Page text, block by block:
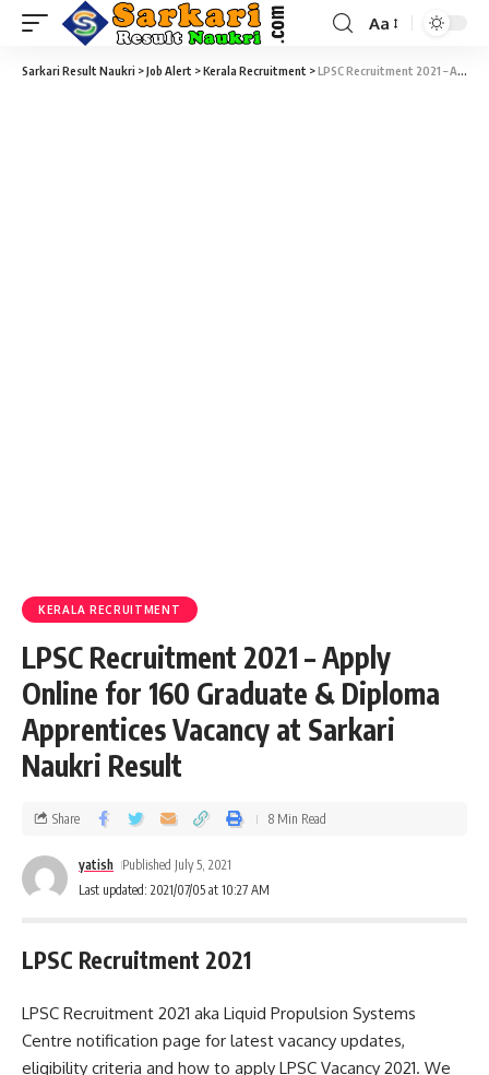
Aa
Sarkari Result Naukri >Job Alert >Kerala Recruitment >LPSC Recruitment 2021 – Apply Online for 160 Graduate & Diploma Apprentices Vacancy at Sarkari Naukri Result
KERALA RECRUITMENT
LPSC Recruitment 2021 – Apply
Online for 160 Graduate & Diploma
Apprentices Vacancy at Sarkari
Naukri Result
Last updated: 2021/07/05 at 10:27 AM
yatish Published July 5, 2021
Share 8 Min Read
LPSC Recruitment 2021
LPSC Recruitment 2021 aka Liquid Propulsion Systems
Centre notification page for latest vacancy updates,
eligibility criteria and how to apply LPSC Vacancy 2021. We